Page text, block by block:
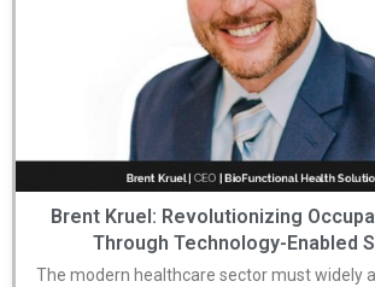
Brent Kruel: Revolutionizing
Through Technology-Enabled
The modern healthcare sector must widely